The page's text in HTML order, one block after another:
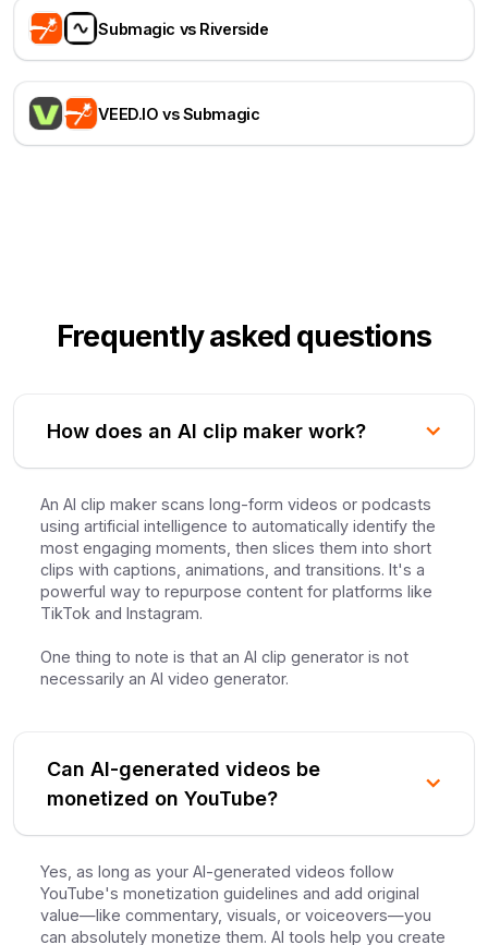
Submagic vs Riverside
VEED.IO vs Submagic
Frequently asked questions
How does an AI clip maker work?
An AI clip maker scans long-form videos or podcasts
using artificial intelligence to automatically identify the
most engaging moments, then slices them into short
clips with captions, animations, and transitions. It's a
powerful way to repurpose content for platforms like
TikTok and Instagram.
One thing to note is that an AI clip generator is not
necessarily an AI video generator.
Can AI-generated videos be
monetized on YouTube?
Yes, as long as your AI-generated videos follow
YouTube's monetization guidelines and add original
value—like commentary, visuals, or voiceovers—you
can absolutely monetize them. AI tools help you create